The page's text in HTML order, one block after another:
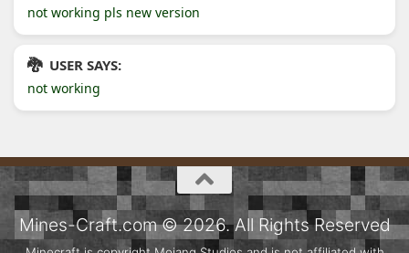
not working pls new version
USER SAYS:
not working
Mines-Craft.com © 2026. All Rights Reserved